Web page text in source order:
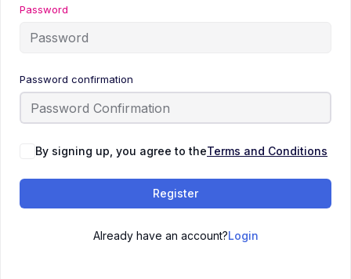
Password
Password confirmation
By signing up, you agree to theTerms and Conditions
Register
Already have an account?Login